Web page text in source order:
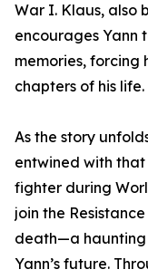
War I. Klaus, also
encourages Yann
memories, forcing
chapters of his life.
As the story
entwined with that
fighter during
join the
death—a haunting
Yann’s future.